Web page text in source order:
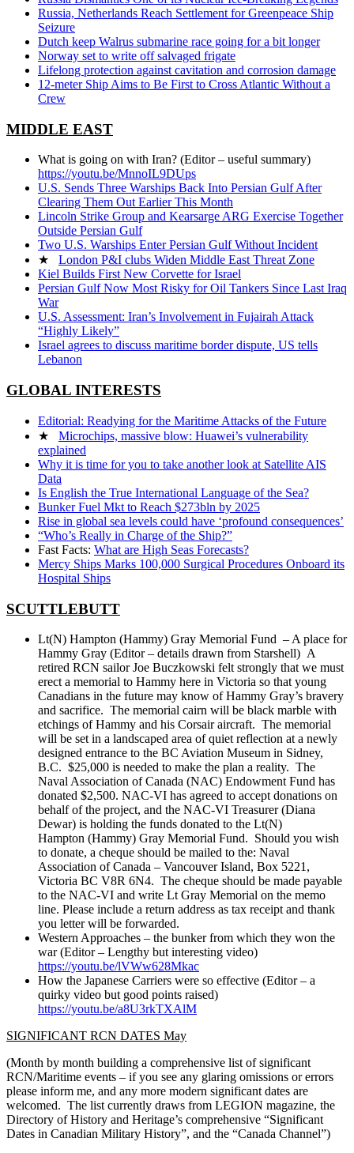
Russia, Netherlands Reach Settlement for Greenpeace Ship
Seizure
Dutch keep Walrus submarine race going for a bit longer
Norway set to write off salvaged frigate
Lifelong protection against cavitation and corrosion damage
12-meter Ship Aims to Be First to Cross Atlantic Without a
Crew
MIDDLE EAST
What is going on with Iran? (Editor – useful summary)
https://youtu.be/MnnoIL9DUps
U.S. Sends Three Warships Back Into Persian Gulf After
Clearing Them Out Earlier This Month
Lincoln Strike Group and Kearsarge ARG Exercise Together
Outside Persian Gulf
Two U.S. Warships Enter Persian Gulf Without Incident
★ London P&I clubs Widen Middle East Threat Zone
Kiel Builds First New Corvette for Israel
Persian Gulf Now Most Risky for Oil Tankers Since Last Iraq
War
U.S. Assessment: Iran’s Involvement in Fujairah Attack
“Highly Likely”
Israel agrees to discuss maritime border dispute, US tells
Lebanon
GLOBAL INTERESTS
Editorial: Readying for the Maritime Attacks of the Future
★ Microchips, massive blow: Huawei’s vulnerability
explained
Why it is time for you to take another look at Satellite AIS
Data
Is English the True International Language of the Sea?
Bunker Fuel Mkt to Reach $273bln by 2025
Rise in global sea levels could have ‘profound consequences’
“Who’s Really in Charge of the Ship?”
Fast Facts: What are High Seas Forecasts?
Mercy Ships Marks 100,000 Surgical Procedures Onboard its
Hospital Ships
SCUTTLEBUTT
Lt(N) Hampton (Hammy) Gray Memorial Fund – A place for
Hammy Gray (Editor – details drawn from Starshell) A
retired RCN sailor Joe Buczkowski felt strongly that we must
erect a memorial to Hammy here in Victoria so that young
Canadians in the future may know of Hammy Gray’s bravery
and sacrifice. The memorial cairn will be black marble with
etchings of Hammy and his Corsair aircraft. The memorial
will be set in a landscaped area of quiet reflection at a newly
designed entrance to the BC Aviation Museum in Sidney,
B.C. $25,000 is needed to make the plan a reality. The
Naval Association of Canada (NAC) Endowment Fund has
donated $2,500. NAC-VI has agreed to accept donations on
behalf of the project, and the NAC-VI Treasurer (Diana
Dewar) is holding the funds donated to the Lt(N)
Hampton (Hammy) Gray Memorial Fund. Should you wish
to donate, a cheque should be mailed to the: Naval
Association of Canada – Vancouver Island, Box 5221,
Victoria BC V8R 6N4. The cheque should be made payable
to the NAC-VI and write Lt Gray Memorial on the memo
line. Please include a return address as tax receipt and thank
you letter will be forwarded.
Western Approaches – the bunker from which they won the
war (Editor – Lengthy but interesting video)
https://youtu.be/lVWw628Mkac
How the Japanese Carriers were so effective (Editor – a
quirky video but good points raised)
https://youtu.be/a8U3rkTXAlM
SIGNIFICANT RCN DATES May
(Month by month building a comprehensive list of significant
RCN/Maritime events – if you see any glaring omissions or errors
please inform me, and any more modern significant dates are
welcomed. The list currently draws from LEGION magazine, the
Directory of History and Heritage’s comprehensive “Significant
Dates in Canadian Military History”, and the “Canada Channel”)